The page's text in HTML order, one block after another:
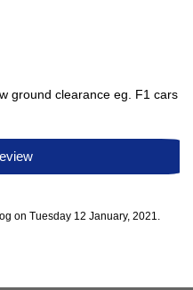
ground clearance eg. F1 cars
on Tuesday 12 January, 2021.